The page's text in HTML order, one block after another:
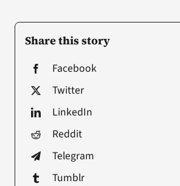
Share this story
Facebook
Twitter
LinkedIn
Reddit
Telegram
Tumblr